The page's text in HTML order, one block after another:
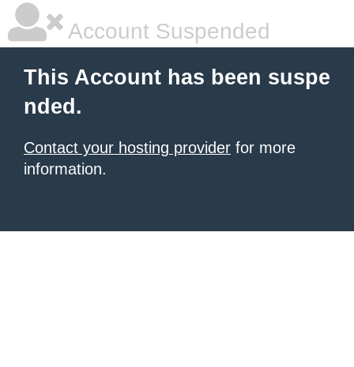
Account Suspended
This Account has been suspe
nded.
Contact your hosting provider for more
information.